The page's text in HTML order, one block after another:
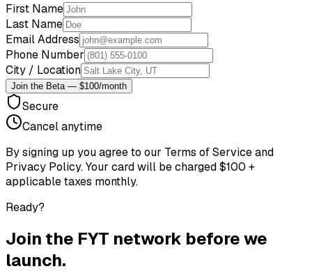
First Name
Last Name
Email Address
Phone Number
City / Location
Join the Beta — $100/month
Secure
Cancel anytime
By signing up you agree to our Terms of Service and
Privacy Policy. Your card will be charged $100 +
applicable taxes monthly.
Ready?
Join the FYT network before we
launch.